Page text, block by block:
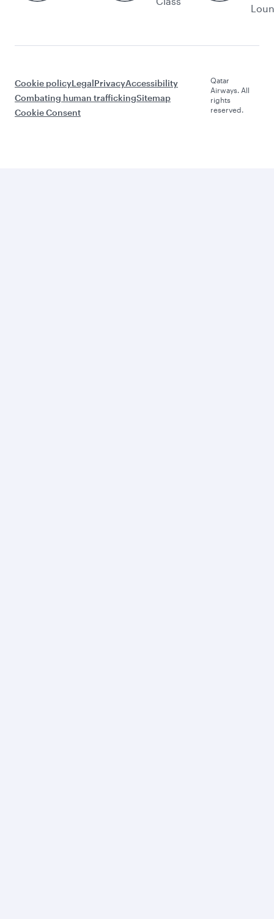
Cookie policyLegalPrivacyAccessibility
Combating human traffickingSitemap
Cookie Consent
Qatar
Airways. All
rights
reserved.